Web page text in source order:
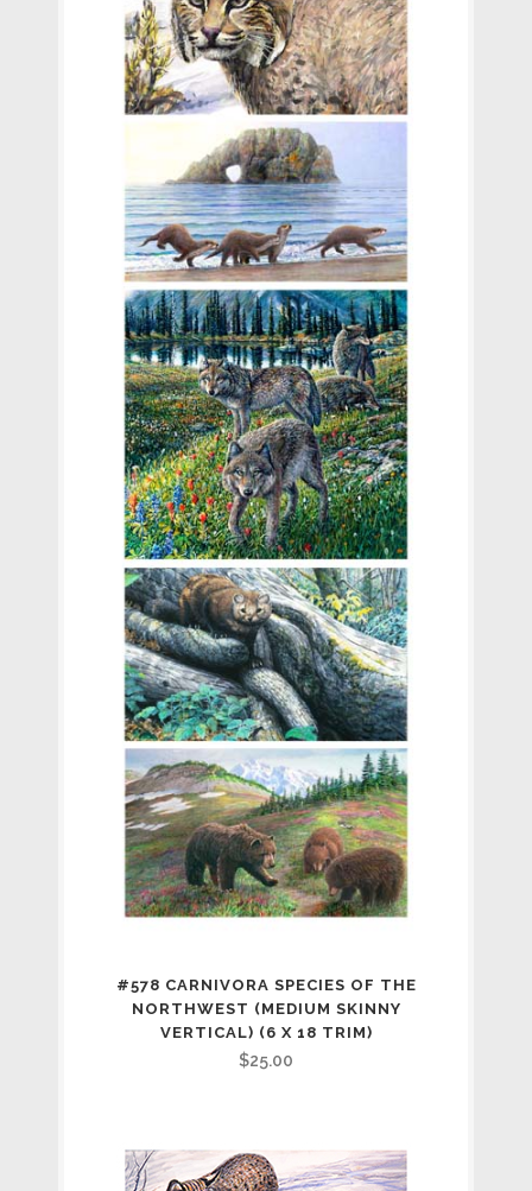
#578 CARNIVORA SPECIES OF THE
NORTHWEST (MEDIUM SKINNY
VERTICAL) (6 X 18 TRIM)
$25.00